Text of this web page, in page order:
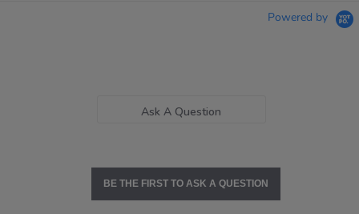
Powered by
Ask A Question
BE THE FIRST TO ASK A QUESTION